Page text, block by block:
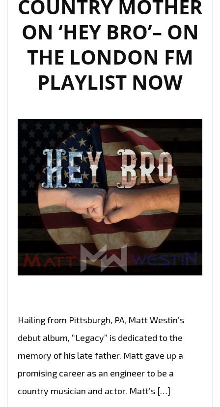
COUNTRY MOTHER
ON ‘HEY BRO’– ON
THE LONDON FM
PLAYLIST NOW
Hailing from Pittsburgh, PA, Matt Westin’s
debut album, “Legacy” is dedicated to the
memory of his late father. Matt gave up a
promising career as an engineer to be a
country musician and actor. Matt’s […]